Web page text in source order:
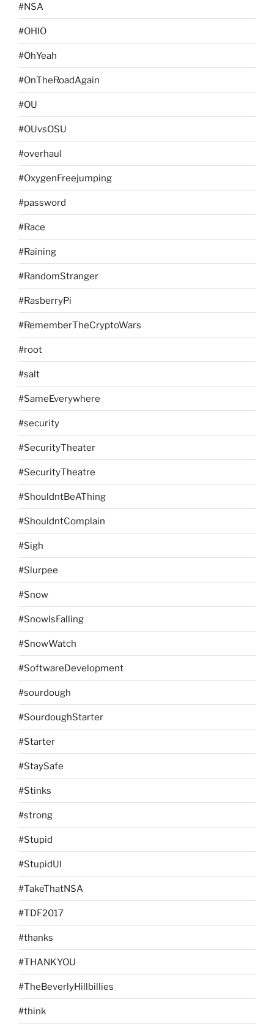
#NSA
#OHIO
#OhYeah
#OnTheRoadAgain
#OU
#OUvsOSU
#overhaul
#OxygenFreejumping
#password
#Race
#Raining
#RandomStranger
#RasberryPi
#RememberTheCryptoWars
#root
#salt
#SameEverywhere
#security
#SecurityTheater
#SecurityTheatre
#ShouldntBeAThing
#ShouldntComplain
#Sigh
#Slurpee
#Snow
#SnowIsFalling
#SnowWatch
#SoftwareDevelopment
#sourdough
#SourdoughStarter
#Starter
#StaySafe
#Stinks
#strong
#Stupid
#StupidUI
#TakeThatNSA
#TDF2017
#thanks
#THANKYOU
#TheBeverlyHillbillies
#think